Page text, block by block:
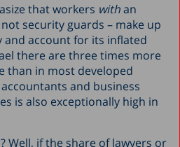
that workers withan
security guards – make up
account for its inflated
there are three times more
than in most developed
and business
is also exceptionally high in
Well, if the share of lawyers or